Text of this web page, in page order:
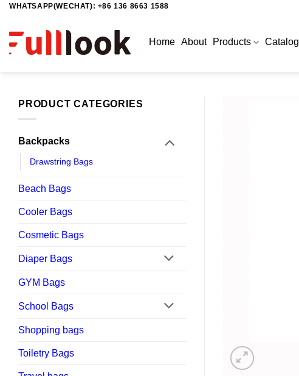
Skip
content
WHATSAPP(WECHAT): +86 136 8663 1588
Home About Products Catalog
PRODUCT CATEGORIES
Backpacks
Drawstring Bags
Beach Bags
Cooler Bags
Cosmetic Bags
Diaper Bags
GYM Bags
School Bags
Shopping bags
Toiletry Bags